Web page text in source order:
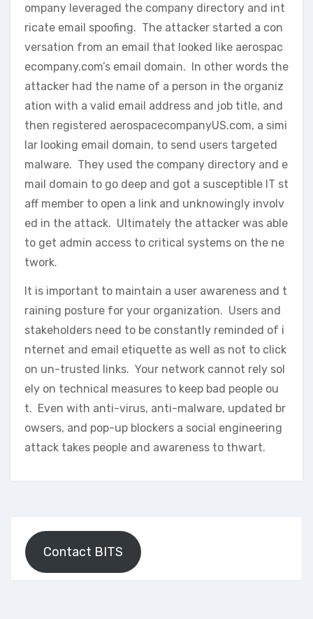
ompany leveraged the company directory and int
ricate email spoofing. The attacker started a con
versation from an email that looked like aerospac
ecompany.com’s email domain. In other words the
attacker had the name of a person in the organiz
ation with a valid email address and job title, and
then registered aerospacecompanyUS.com, a simi
lar looking email domain, to send users targeted
malware. They used the company directory and e
mail domain to go deep and got a susceptible IT st
aff member to open a link and unknowingly involv
ed in the attack. Ultimately the attacker was able
to get admin access to critical systems on the ne
twork.
It is important to maintain a user awareness and t
raining posture for your organization. Users and
stakeholders need to be constantly reminded of i
nternet and email etiquette as well as not to click
on un-trusted links. Your network cannot rely sol
ely on technical measures to keep bad people ou
t. Even with anti-virus, anti-malware, updated br
owsers, and pop-up blockers a social engineering
attack takes people and awareness to thwart.
Contact BITS